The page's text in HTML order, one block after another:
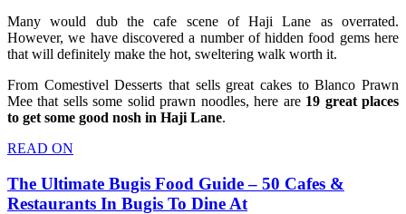
Many would dub the cafe scene of Haji Lane as overrated.
However, we have discovered a number of hidden food gems here
that will definitely make the hot, sweltering walk worth it.
From Comestivel Desserts that sells great cakes to Blanco Prawn
Mee that sells some solid prawn noodles, here are 19 great places
to get some good nosh in Haji Lane.
READ ON
The Ultimate Bugis Food Guide – 50 Cafes &
Restaurants In Bugis To Dine At